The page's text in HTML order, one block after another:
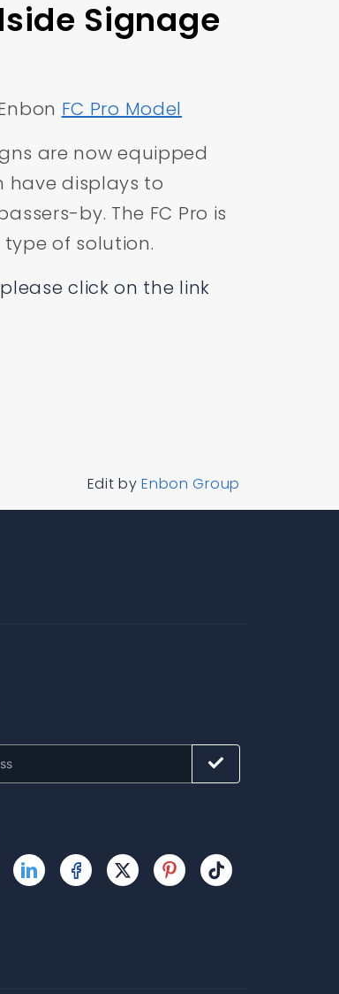
Signage
FC Pro Model
are now equipped
have displays to
by. The FC Pro is
of solution.
click on the link
Edit byEnbon Group